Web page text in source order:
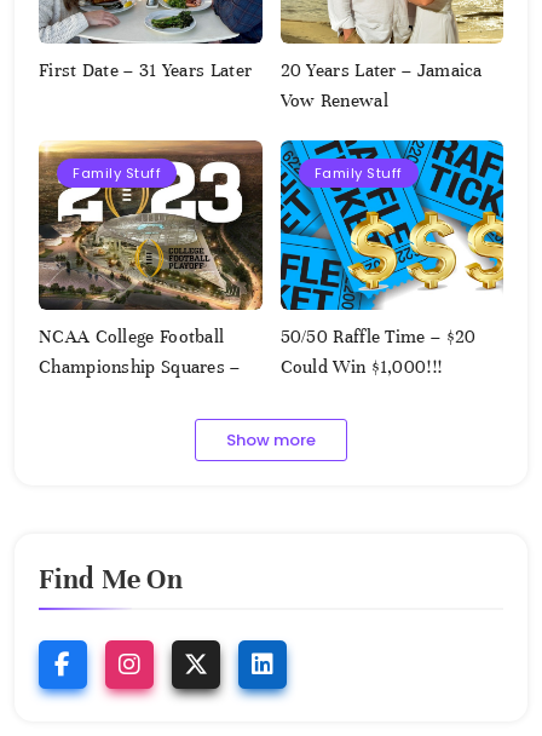
First Date – 31 Years Later
20 Years Later – Jamaica
Vow Renewal
Family Stuff
NCAA College Football
Championship Squares –
Family Stuff
50/50 Raffle Time – $20
Could Win $1,000!!!
Show more
Find Me On